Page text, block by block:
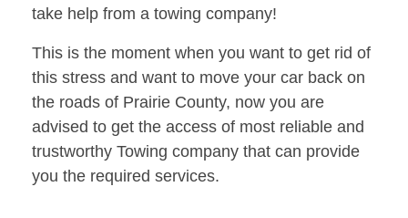
take help from a towing company!
This is the moment when you want to get rid of
this stress and want to move your car back on
the roads of Prairie County, now you are
advised to get the access of most reliable and
trustworthy Towing company that can provide
you the required services.